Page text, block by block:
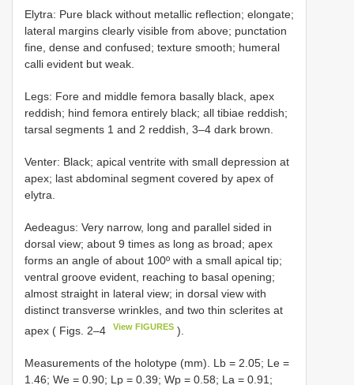
Elytra: Pure black without metallic reflection; elongate;
lateral margins clearly visible from above; punctation
fine, dense and confused; texture smooth; humeral
calli evident but weak.
Legs: Fore and middle femora basally black, apex
reddish; hind femora entirely black; all tibiae reddish;
tarsal segments 1 and 2 reddish, 3–4 dark brown.
Venter: Black; apical ventrite with small depression at
apex; last abdominal segment covered by apex of
elytra.
Aedeagus: Very narrow, long and parallel sided in
dorsal view; about 9 times as long as broad; apex
forms an angle of about 100º with a small apical tip;
ventral groove evident, reaching to basal opening;
almost straight in lateral view; in dorsal view with
distinct transverse wrinkles, and two thin sclerites at
apex ( Figs. 2–4
View FIGURES ).
Measurements of the holotype (mm). Lb = 2.05; Le =
1.46; We = 0.90; Lp = 0.39; Wp = 0.58; La = 0.91;